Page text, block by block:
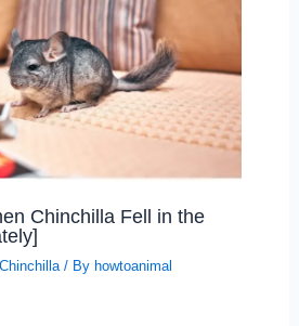
Chinchilla Fell in the
Chinchilla/ By howtoanimal